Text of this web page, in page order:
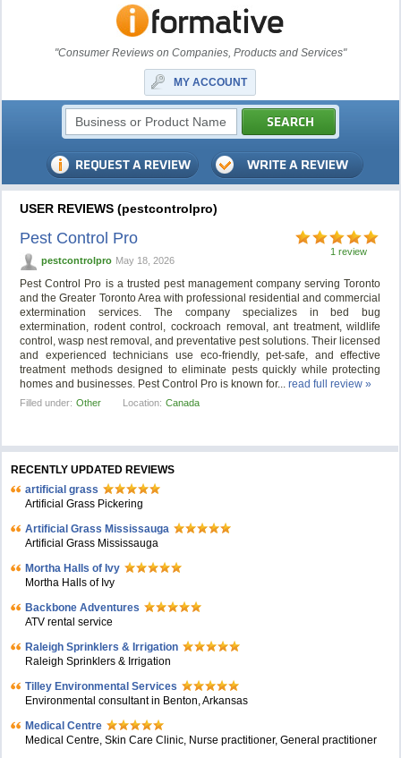
"Consumer Reviews on Companies, Products and Services"
MY ACCOUNT
USER REVIEWS (pestcontrolpro)
1 review
Pest Control Pro
pestcontrolpro May 18, 2026
Pest Control Pro is a trusted pest management company serving Toronto
and the Greater Toronto Area with professional residential and commercial
extermination services. The company specializes in bed bug
extermination, rodent control, cockroach removal, ant treatment, wildlife
control, wasp nest removal, and preventative pest solutions. Their licensed
and experienced technicians use eco-friendly, pet-safe, and effective
treatment methods designed to eliminate pests quickly while protecting
homes and businesses. Pest Control Pro is known for...read full review »
Filled under: Other Location: Canada
RECENTLY UPDATED REVIEWS
artificial grass
Artificial Grass Pickering
Artificial Grass Mississauga
Artificial Grass Mississauga
Mortha Halls of Ivy
Mortha Halls of Ivy
Backbone Adventures
ATV rental service
Raleigh Sprinklers & Irrigation
Raleigh Sprinklers & Irrigation
Tilley Environmental Services
Environmental consultant in Benton, Arkansas
Medical Centre
Medical Centre, Skin Care Clinic, Nurse practitioner, General practitioner